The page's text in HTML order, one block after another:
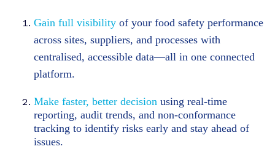
Gain full visibility of your food safety performance
across sites, suppliers, and processes with
centralised, accessible data—all in one connected
platform.
Make faster, better decision using real-time
reporting, audit trends, and non-conformance
tracking to identify risks early and stay ahead of
issues.